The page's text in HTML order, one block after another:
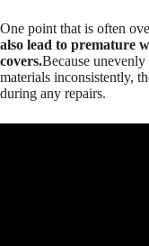
One point that is often
also lead to premature
covers.Because unevenly
materials inconsistently,
during any repairs.